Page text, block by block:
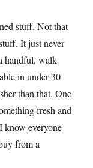
stuff. Not that
It just never
handful, walk
in under 30
than that. One
fresh and
know everyone
from a